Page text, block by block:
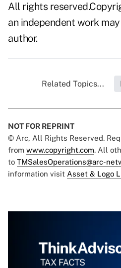
All rights
an independent work
author.
Related Topics...
NOT FOR REPRINT
© Arc, All Rights Reserved.
from www.copyright.com. All
to TMSalesOperations@arc-
information visit Asset & Logo